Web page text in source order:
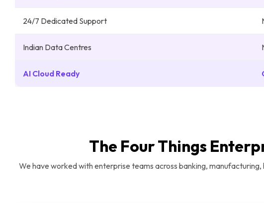
24/7 Dedicated Support
Indian Data Centres
AI Cloud Ready
The Four Things
We have worked with enterprise teams across banking,